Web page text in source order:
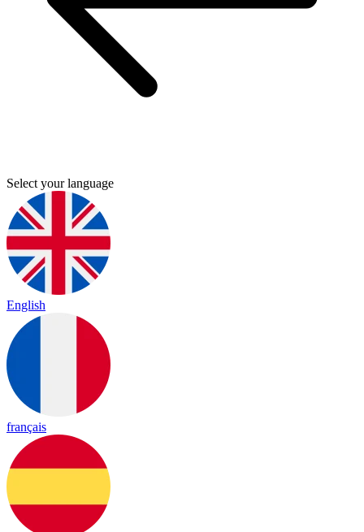
Select your language
English
français